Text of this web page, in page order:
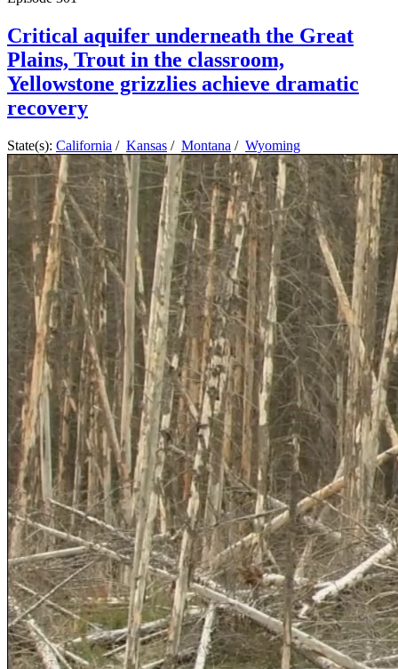
Critical aquifer underneath the Great
Plains, Trout in the classroom,
Yellowstone grizzlies achieve dramatic
recovery
State(s): California / Kansas / Montana / Wyoming